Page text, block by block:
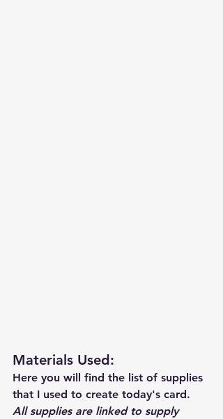
Materials Used:
Here you will find the list of supplies
that I used to create today's card.
All supplies are linked to supply